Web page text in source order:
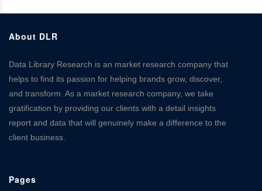
About DLR
Data Library Research is an market research company that
helps to find its passion for helping brands grow, discover,
and transform. As a market research company, we take
gratification by providing our clients with a detail insights
report and data that will genuinely make a difference to the
client business.
Pages